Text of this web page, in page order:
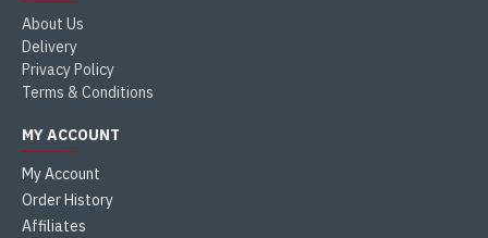
About Us
Delivery
Privacy Policy
Terms & Conditions
MY ACCOUNT
My Account
Order History
Affiliates